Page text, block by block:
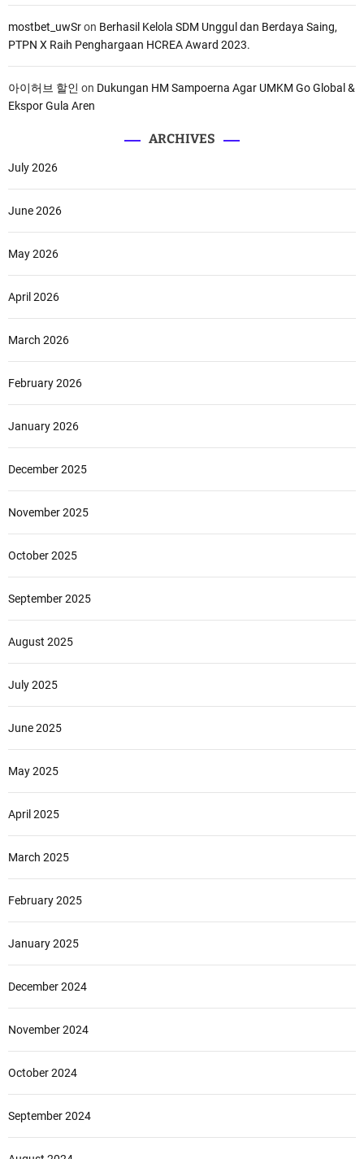
mostbet_uwSron Berhasil Kelola SDM Unggul dan Berdaya Saing,
PTPN X Raih Penghargaan HCREA Award 2023.
아이허브 할인 on Dukungan HM Sampoerna Agar UMKM Go Global &
Ekspor Gula Aren
ARCHIVES
July 2026
June 2026
May 2026
April 2026
March 2026
February 2026
January 2026
December 2025
November 2025
October 2025
September 2025
August 2025
July 2025
June 2025
May 2025
April 2025
March 2025
February 2025
January 2025
December 2024
November 2024
October 2024
September 2024